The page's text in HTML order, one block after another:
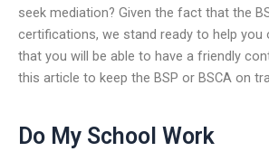
seek mediation? Given the fact that the
certifications, we stand ready to help you
that you will be able to have a friendly
this article to keep the BSP or BSCA on
Do My School Work